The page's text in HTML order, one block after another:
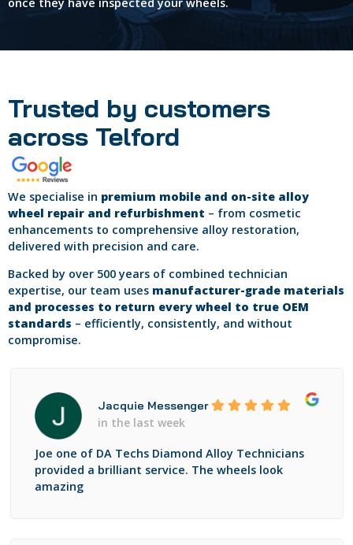
once they have inspected your wheels.
Trusted by customers
across Telford
We specialise in premium mobile and on-site alloy
wheel repair and refurbishment – from cosmetic
enhancements to comprehensive alloy restoration,
delivered with precision and care.
Backed by over 500 years of combined technician
expertise, our team uses manufacturer-grade materials
and processes to return every wheel to true OEM
standards – efficiently, consistently, and without
compromise.
Jacquie Messenger
in the last week
Joe one of DA Techs Diamond Alloy Technicians
provided a brilliant service. The wheels look
amazing